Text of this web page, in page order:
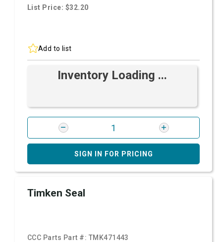
List Price: $32.20
Add to list
Inventory Loading ...
SIGN IN FOR PRICING
Timken Seal
CCC Parts Part #: TMK471443